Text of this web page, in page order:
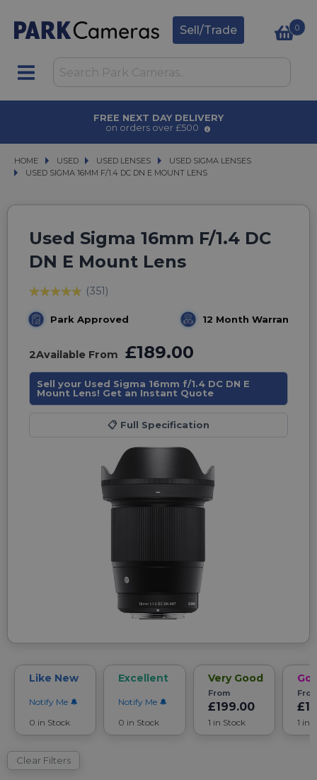
Sell/Trade 0
AWARD WINNING SERVICE
for over 50 years
HOME USED
USED USED LENSES
USED LENSES USED SIGMA LENSES
USED SIGMA LENSES
USED SIGMA 16MM F/1.4 DC DN E MOUNT LENS
USED SIGMA 16MM F/1.4 DC DN E MOUNT LENS
Used Sigma 16mm F/1.4 DC
DN E Mount Lens
(351)
Park Approved 12 Month Warranty
2Available From £189.00
Sell your Used Sigma 16mm f/1.4 DC DN E
Mount Lens! Get an Instant Quote
📋 Full Specification
Like New
Notify Me
0 in Stock
Excellent
Notify Me
0 in Stock
Very Good
From
£199.00
1 in Stock 1 in
Clear Filters